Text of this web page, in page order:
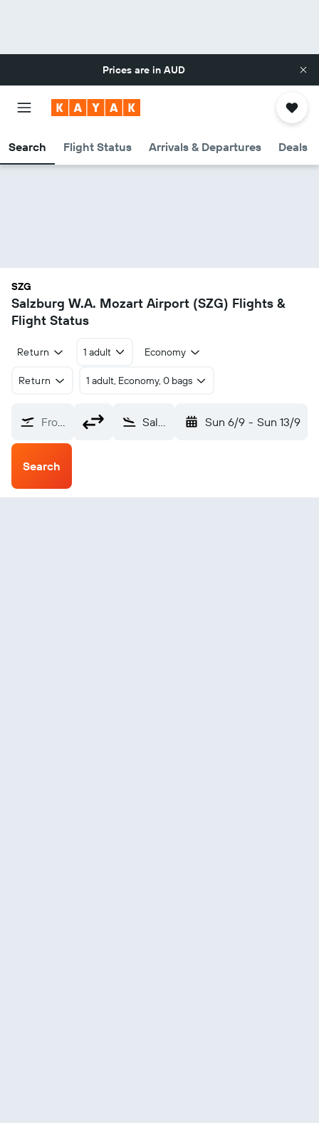
Prices are in AUD
Search Flight Status Arrivals & Departures Deals
SZG
Salzburg W.A. Mozart Airport (SZG) Flights &
Flight Status
Return 1 adult Economy
Return 1 adult, Economy, 0 bags
From? Salzburg W.A. Mozart (SZG) Sun 6/9 - Sun 13/9
Search